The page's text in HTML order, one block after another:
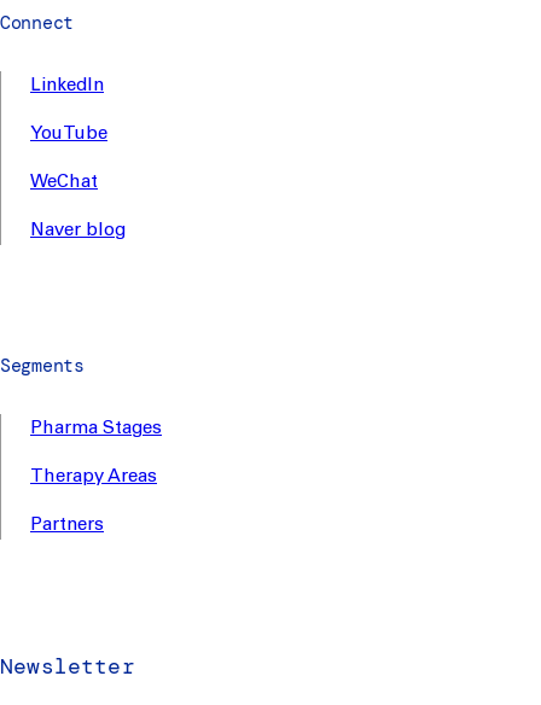
Connect
LinkedIn
YouTube
WeChat
Naver blog
Segments
Pharma Stages
Therapy Areas
Partners
Newsletter